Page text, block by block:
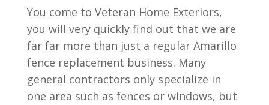
You come to Veteran Home Exteriors,
you will very quickly find out that we are
far far more than just a regular Amarillo
fence replacement business. Many
general contractors only specialize in
one area such as fences or windows, but